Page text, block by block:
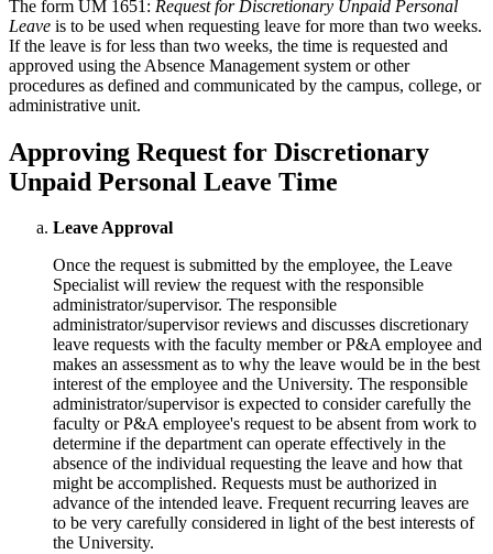
The form UM 1651: Request for Discretionary Unpaid Personal
Leave is to be used when requesting leave for more than two weeks.
If the leave is for less than two weeks, the time is requested and
approved using the Absence Management system or other
procedures as defined and communicated by the campus, college, or
administrative unit.
Approving Request for Discretionary
Unpaid Personal Leave Time
Leave Approval
Once the request is submitted by the employee, the Leave
Specialist will review the request with the responsible
administrator/supervisor. The responsible
administrator/supervisor reviews and discusses discretionary
leave requests with the faculty member or P&A employee and
makes an assessment as to why the leave would be in the best
interest of the employee and the University. The responsible
administrator/supervisor is expected to consider carefully the
faculty or P&A employee's request to be absent from work to
determine if the department can operate effectively in the
absence of the individual requesting the leave and how that
might be accomplished. Requests must be authorized in
advance of the intended leave. Frequent recurring leaves are
to be very carefully considered in light of the best interests of
the University.